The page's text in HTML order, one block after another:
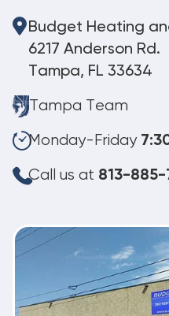
Budget Heating
6217 Anderson Rd.
Tampa, FL 33634
Tampa Team
Monday-Friday
Call us at 813-885-